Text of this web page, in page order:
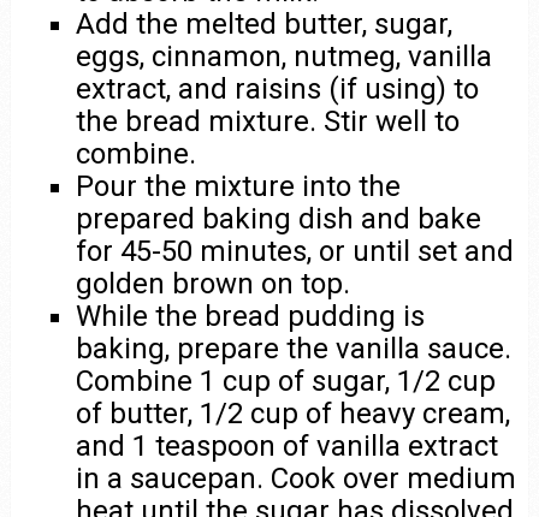
Add the melted butter, sugar,
eggs, cinnamon, nutmeg, vanilla
extract, and raisins (if using) to
the bread mixture. Stir well to
combine.
Pour the mixture into the
prepared baking dish and bake
for 45-50 minutes, or until set and
golden brown on top.
While the bread pudding is
baking, prepare the vanilla sauce.
Combine 1 cup of sugar, 1/2 cup
of butter, 1/2 cup of heavy cream,
and 1 teaspoon of vanilla extract
in a saucepan. Cook over medium